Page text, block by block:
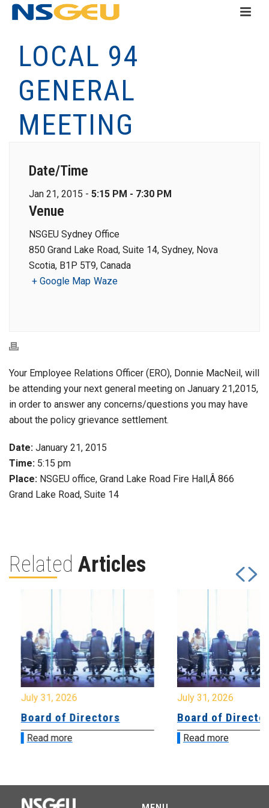
LOCAL 94
GENERAL
MEETING
Date/Time
Jan 21, 2015 - 5:15 PM - 7:30 PM
Venue
NSGEU Sydney Office
850 Grand Lake Road, Suite 14, Sydney, Nova
Scotia, B1P 5T9, Canada
+ Google Map Waze
Your Employee Relations Officer (ERO), Donnie MacNeil, will
be attending your next general meeting on January 21,2015,
in order to answer any concerns/questions you may have
about the policy grievance settlement.
Date: January 21, 2015
Time: 5:15 pm
Place: NSGEU office, Grand Lake Road Fire Hall,Â 866
Grand Lake Road, Suite 14
Related Articles
July 31, 2026
Board of Directors
Read more
July 31, 2026
Board of
Read more